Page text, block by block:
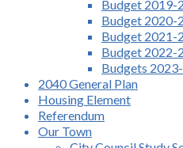
Budget 2019-
Budget 2020-
Budget 2021-
Budget 2022-
Budgets
2040 General Plan
Housing Element
Referendum
Our Town